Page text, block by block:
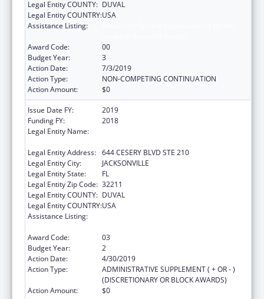
Legal Entity COUNTY: DUVAL
Legal Entity COUNTRY:USA
Assistance Listing:
Award Code:
00
Budget Year:
3
Action Date:
7/3/2019
Action Type:
NON-COMPETING CONTINUATION
Action Amount:
$0
Issue Date FY:
2019
Funding FY:
2018
Legal Entity Name:
Legal Entity Address: 644 CESERY BLVD STE 210
Legal Entity City:
JACKSONVILLE
Legal Entity State:
FL
Legal Entity Zip Code: 32211
Legal Entity COUNTY: DUVAL
Legal Entity COUNTRY:USA
Assistance Listing:
Award Code:
03
Budget Year:
2
Action Date:
4/30/2019
Action Type:
ADMINISTRATIVE SUPPLEMENT ( + OR - )
(DISCRETIONARY OR BLOCK AWARDS)
Action Amount:
$0